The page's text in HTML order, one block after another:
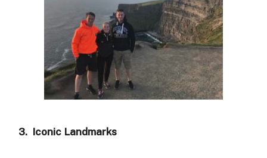
3. Iconic Landmarks